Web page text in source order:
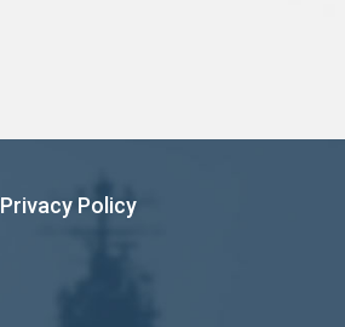
Privacy Policy